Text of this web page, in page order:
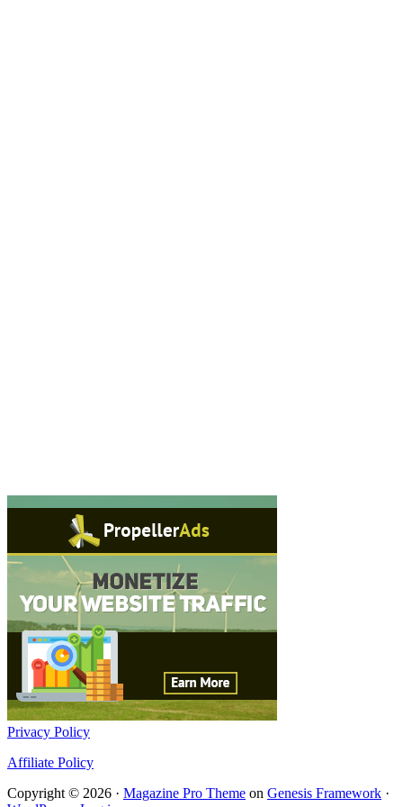
Privacy Policy
Affiliate Policy
Copyright © 2026 · Magazine Pro Theme on Genesis Framework ·